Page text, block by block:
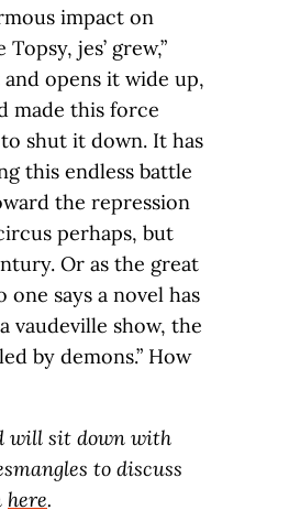
impact on
jes’ grew,”
opens it wide up,
made this force
shut it down. It has
this endless battle
the repression
perhaps, but
Or as the great
says a novel has
vaudeville show, the
by demons.” How
will sit down with
to discuss
here.